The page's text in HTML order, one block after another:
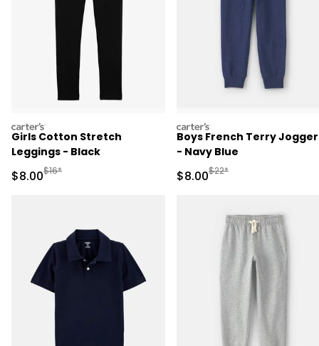
carters
Girls Cotton Stretch
Leggings - Black
Sale Price
$8.00Manufactured Suggested Retail Price
$16*
carters
Boys French Terry
- Navy Blue
Sale Price
$8.00Manufactured
$22*